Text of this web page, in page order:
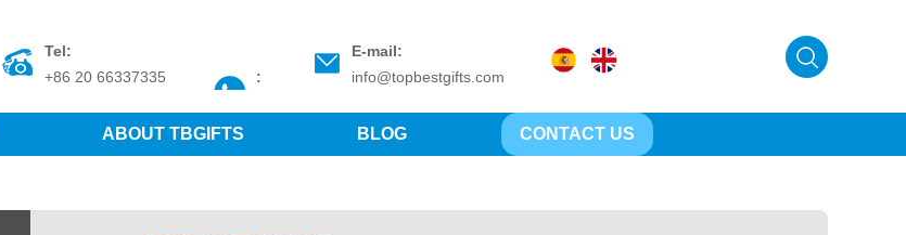
Tel:
+86 20 66337335
:
E-mail:
info@topbestgifts.com
ABOUT TBGIFTS BLOG CONTACT US